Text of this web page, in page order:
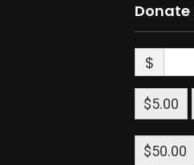
$
$5.00
$50.00